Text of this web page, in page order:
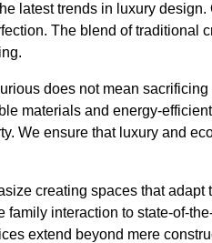
latest trends in luxury design.
The blend of traditional
does not mean
materials and energy-
We ensure that luxury and
creating spaces that adapt
interaction to state-of-
extend beyond mere